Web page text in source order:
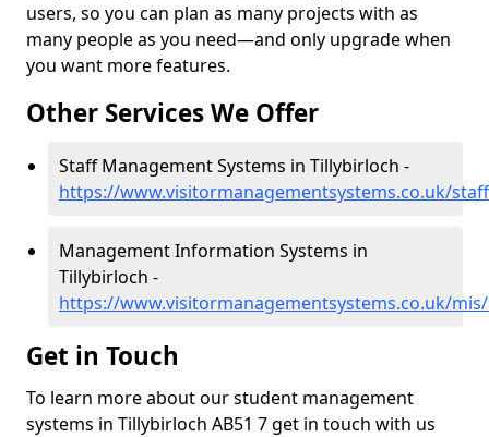
users, so you can plan as many projects with as
many people as you need—and only upgrade when
you want more features.
Other Services We Offer
Staff Management Systems in Tillybirloch -
https://www.visitormanagementsystems.co.uk/
Management Information Systems in
Tillybirloch -
https://www.visitormanagementsystems.co.uk/
Get in Touch
To learn more about our student management
systems in Tillybirloch AB51 7 get in touch with us